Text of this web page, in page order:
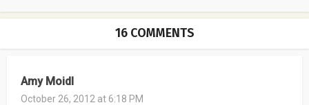
16 COMMENTS
Amy Moidl
October 26, 2012 at 6:18 PM